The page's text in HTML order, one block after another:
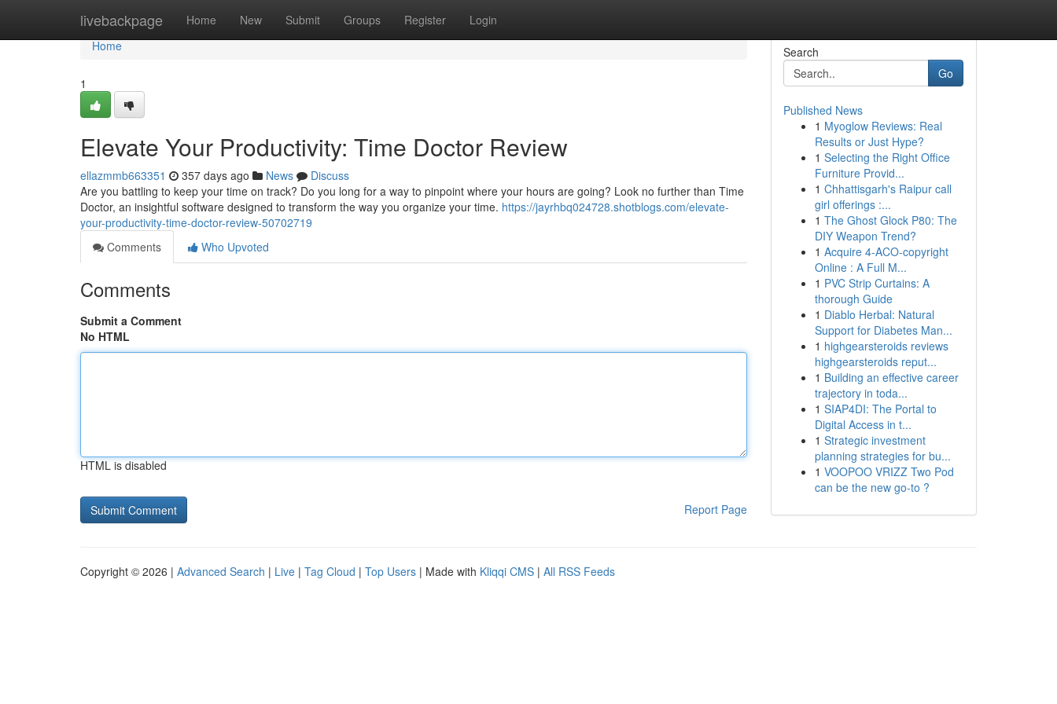
livebackpage Home New Submit Groups Register Login
Home
Home
1
Elevate Your Productivity: Time Doctor Review
ellazmmb663351 357 days ago News
Discuss
Are you battling to keep your time on track? Do you long for a way to pinpoint where your hours are going? Look no further than Time
Doctor, an insightful software designed to transform the way you organize your time. https://jayrhbq024728.shotblogs.com/elevate-
your-productivity-time-doctor-review-50702719
Comments
Who Upvoted
Comments
Submit a Comment
No HTML
HTML is disabled
Report Page
Search
Go
Published News
1 Myoglow Reviews: Real
Results or Just Hype?
1 Selecting the Right Office
Furniture Provid...
1 Chhattisgarh's Raipur call
girl offerings :...
1 The Ghost Glock P80: The
DIY Weapon Trend?
1 Acquire 4-ACO-copyright
Online : A Full M...
1 PVC Strip Curtains: A
thorough Guide
1 Diablo Herbal: Natural
Support for Diabetes Man...
1 highgearsteroids reviews
highgearsteroids reput...
1 Building an effective career
trajectory in toda...
1 SIAP4DI: The Portal to
Digital Access in t...
1 Strategic investment
planning strategies for bu...
1 VOOPOO VRIZZ Two Pod
can be the new go-to ?
Copyright © 2026 | Advanced Search | Live | Tag Cloud | Top Users | Made with Kliqqi CMS | All RSS Feeds